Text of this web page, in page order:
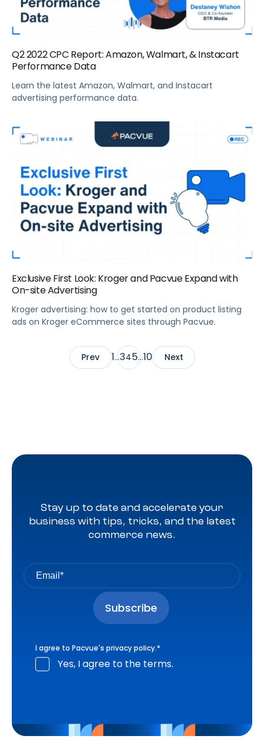
Q2 2022 CPC Report: Amazon, Walmart, & Instacart
Performance Data
Learn the latest Amazon, Walmart, and Instacart
advertising performance data.
Exclusive First Look: Kroger and Pacvue Expand with
On-site Advertising
Kroger advertising: how to get started on product listing
ads on Kroger eCommerce sites through Pacvue.
Prev 1…345…10 Next
Stay up to date and accelerate your
business with tips, tricks, and the latest
commerce news.
I agree to Pacvue's privacy policy.*
Yes, I agree to the terms.